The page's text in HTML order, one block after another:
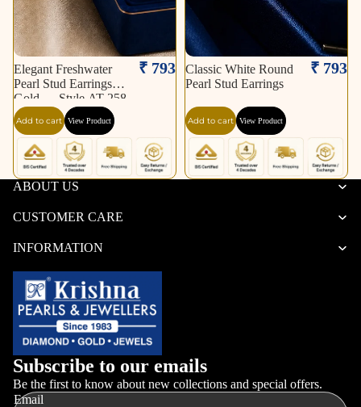
Elegant Freshwater
Pearl Stud Earrings in
Gold — Style AT-258
| Pearl Earrings for
Women | Krishna
Pearls & Jewellers
₹ 793
Add to cart View Product
Classic White Round
Pearl Stud Earrings
₹ 793
Add to cart View Product
ABOUT US
CUSTOMER CARE
INFORMATION
Subscribe to our emails
Be the first to know about new collections and special offers.
Email